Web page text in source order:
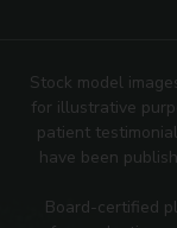
Stock model
for illustrative
patient
have been
Board-certified